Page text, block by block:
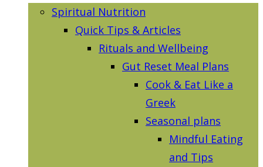
Spiritual Nutrition
Quick Tips & Articles
Rituals and Wellbeing
Gut Reset Meal Plans
Cook & Eat Like a
Greek
Seasonal plans
Mindful Eating
and Tips